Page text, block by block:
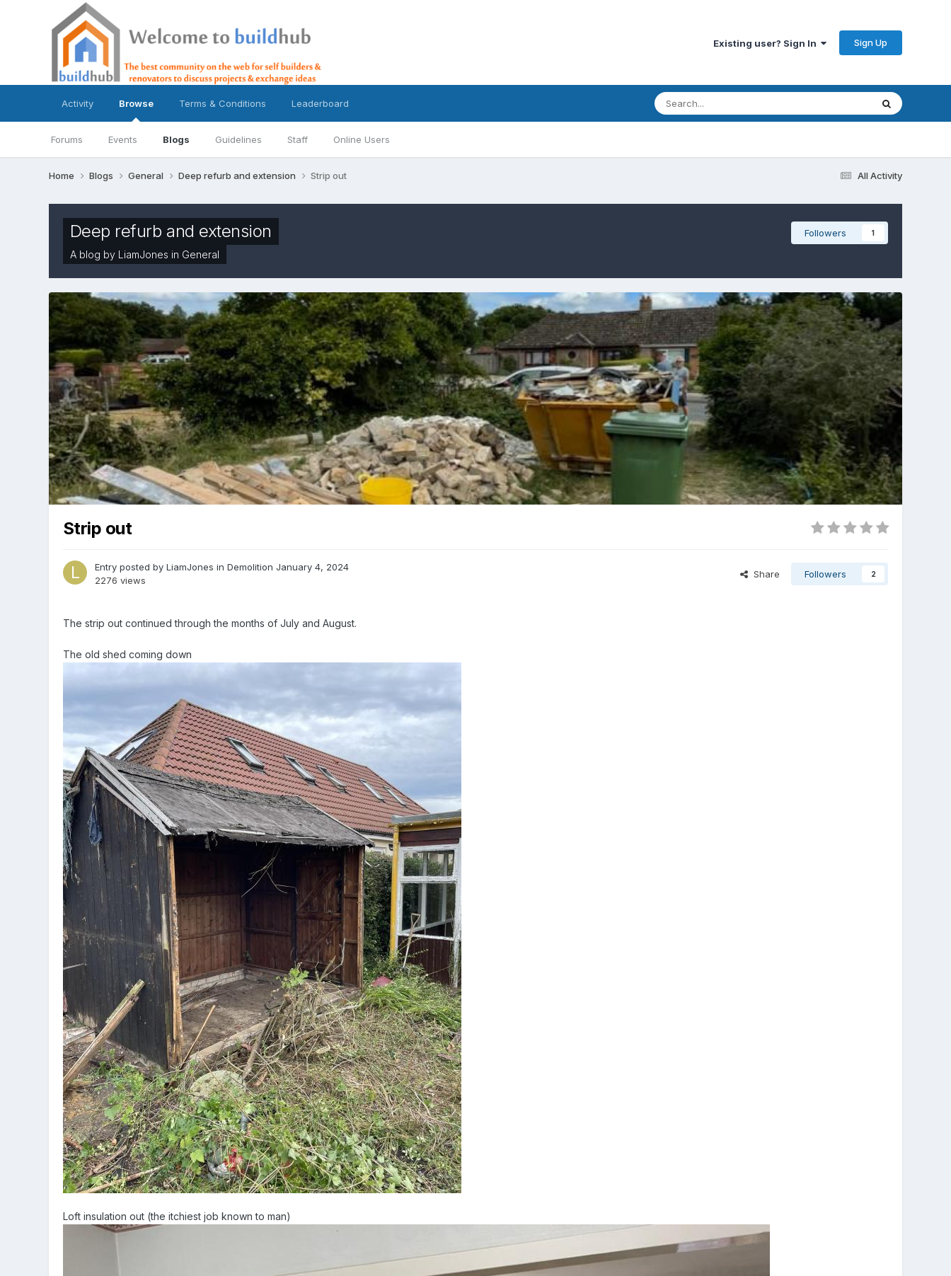
Existing user? Sign In Sign Up
Activity Browse
Forums Events Blogs Guidelines Staff Online Users
Terms & Conditions Leaderboard
All Activity
Home Blogs General Deep refurb and extension Strip out
Followers 1
Deep refurb and extension
A blog by LiamJones in General
Strip out
Entry posted by LiamJones in Demolition January 4, 2024
2276 views
Share Followers 2
The strip out continued through the months of July and August.
The old shed coming down
Loft insulation out (the itchiest job known to man)